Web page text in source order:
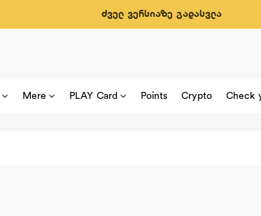
ძველ ვერსიაზე გადასვლა
Mere PLAY Card Points Crypto Check